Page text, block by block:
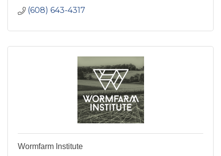
(608) 643-4317
Wormfarm Institute